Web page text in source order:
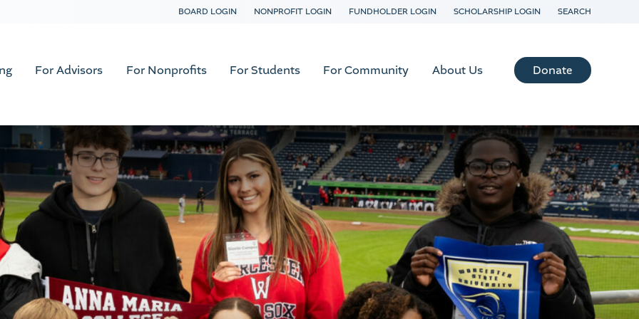
BOARD LOGIN NONPROFIT LOGIN FUNDHOLDER LOGIN SCHOLARSHIP LOGIN SEARCH
For Advisors For Nonprofits For Students For Community About Us Donate